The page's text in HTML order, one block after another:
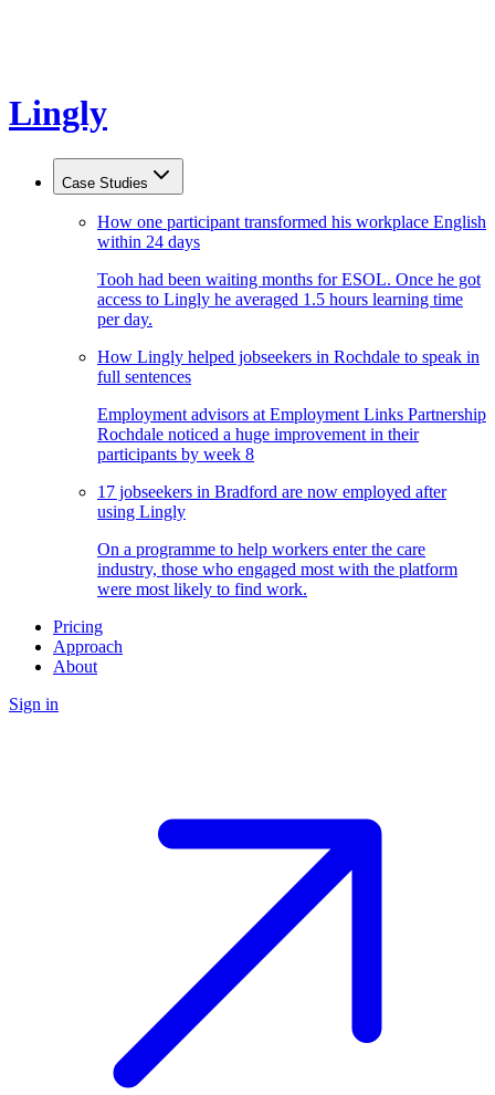
Lingly
Case Studies
How one participant transformed his workplace English
within 24 days
Tooh had been waiting months for ESOL. Once he got
access to Lingly he averaged 1.5 hours learning time
per day.
How Lingly helped jobseekers in Rochdale to speak in
full sentences
Employment advisors at Employment Links Partnership
Rochdale noticed a huge improvement in their
participants by week 8
17 jobseekers in Bradford are now employed after
using Lingly
On a programme to help workers enter the care
industry, those who engaged most with the platform
were most likely to find work.
Pricing
Approach
About
Sign in